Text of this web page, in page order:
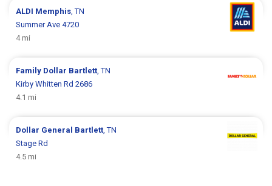
ALDI Memphis , TN
Summer Ave 4720
4 mi
Family Dollar Bartlett , TN
Kirby Whitten Rd 2686
4.1 mi
Dollar General Bartlett , TN
Stage Rd
4.5 mi